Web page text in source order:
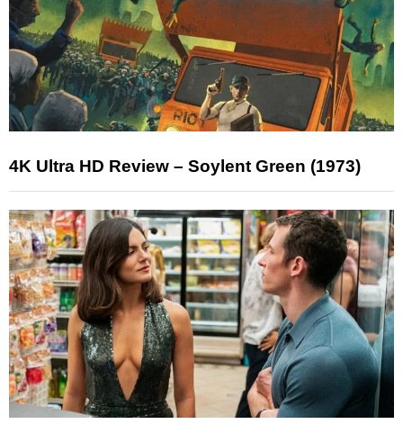
4K Ultra HD Review – Soylent Green (1973)